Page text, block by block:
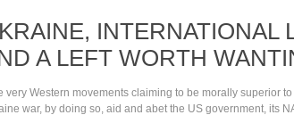
INTERNATIONAL
A LEFT WORTH
very Western movements claiming to be morally superior
war, by doing so, aid and abet the US government, its